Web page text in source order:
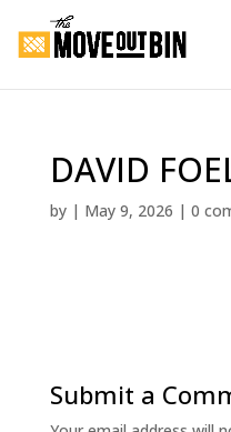
DAVID
by | May 9, 2026 | 0
Submit a